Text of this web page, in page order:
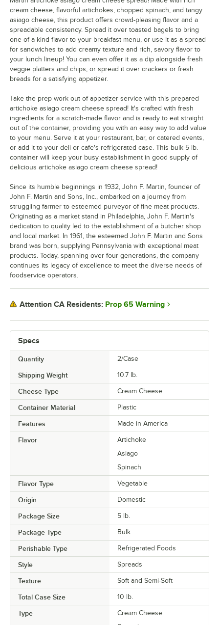
Specs
Quantity 2/Case
Shipping Weight 10.7 lb.
Cheese Type Cream Cheese
Container Material Plastic
Features Made in America
Flavor
Artichoke
Asiago
Spinach
Flavor Type Vegetable
Origin Domestic
Package Size 5 lb.
Package Type Bulk
Perishable Type Refrigerated Foods
Style Spreads
Texture Soft and Semi-Soft
Total Case Size 10 lb.
Type
Cream Cheese
cream cheese, flavorful artichokes, chopped spinach, and tangy
asiago cheese, this product offers crowd-pleasing flavor and a
spreadable consistency. Spread it over toasted bagels to bring
one-of-a-kind flavor to your breakfast menu, or use it as a spread
for sandwiches to add creamy texture and rich, savory flavor to
your lunch lineup! You can even offer it as a dip alongside fresh
veggie platters and chips, or spread it over crackers or fresh
breads for a satisfying appetizer.
Take the prep work out of appetizer service with this prepared
artichoke asiago cream cheese spread! It's crafted with fresh
ingredients for a scratch-made flavor and is ready to eat straight
out of the container, providing you with an easy way to add value
to your menu. Serve it at your restaurant, bar, or catered events,
or add it to your deli or cafe's refrigerated case. This bulk 5 lb.
container will keep your busy establishment in good supply of
delicious artichoke asiago cream cheese spread!
Since its humble beginnings in 1932, John F. Martin, founder of
John F. Martin and Sons, Inc., embarked on a journey from
struggling farmer to esteemed purveyor of fine meat products.
Originating as a market stand in Philadelphia, John F. Martin's
dedication to quality led to the establishment of a butcher shop
and local market. In 1961, the esteemed John F. Martin and Sons
brand was born, supplying Pennsylvania with exceptional meat
products. Today, spanning over four generations, the company
continues its legacy of excellence to meet the diverse needs of
foodservice operators.
Attention CA Residents: Prop 65 Warning